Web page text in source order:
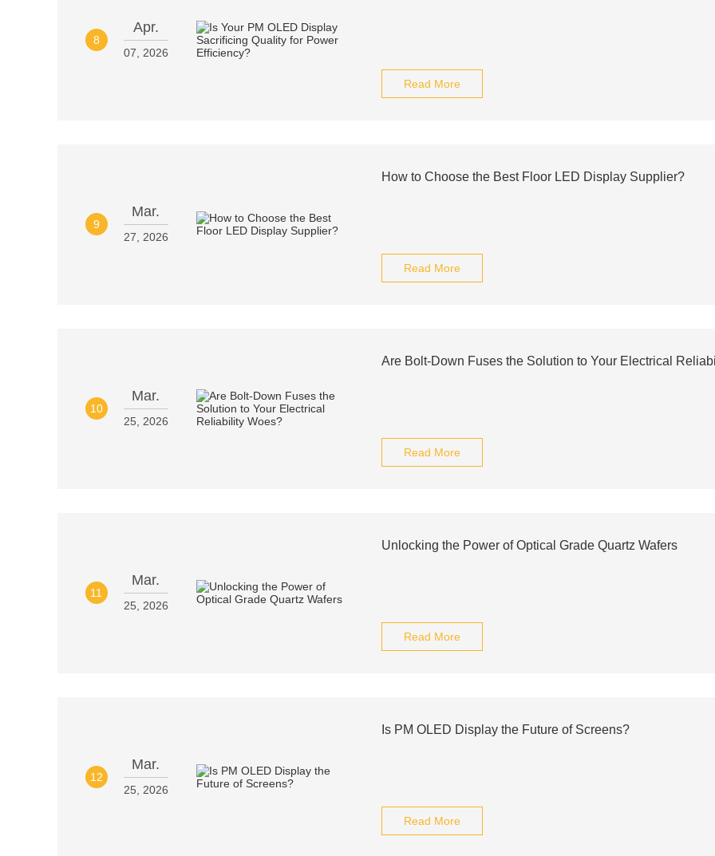
8
Apr.
07, 2026
Read More
9
Mar.
27, 2026
How to Choose the Best Floor LED Display Supplier?
Read More
10
Mar.
25, 2026
Are Bolt-Down Fuses the Solution to Your Electrical
Read More
11
Mar.
25, 2026
Unlocking the Power of Optical Grade Quartz Wafers
Read More
12
Mar.
25, 2026
Is PM OLED Display the Future of Screens?
Read More